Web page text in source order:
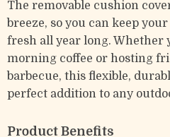
The removable cushion
breeze, so you can keep
fresh all year long. Whether
morning coffee or hosting
barbecue, this flexible,
perfect addition to any
Product Benefits